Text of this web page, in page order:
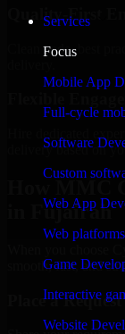
Services
Focus
Mobile App
Full-cycle
Software
Custom
Web App
Web
Game
Interactive
Website
Quality-First
Clean code, best
delivery based on
How MMC
in Fujairah
smooth, fast, and
Place a Request